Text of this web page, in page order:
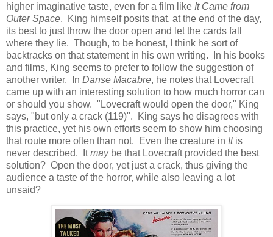
higher imaginative taste, even for a film like It Came from
Outer Space. King himself posits that, at the end of the day,
its best to just throw the door open and let the cards fall
where they lie. Though, to be honest, I think he sort of
backtracks on that statement in his own writing. In his books
and films, King seems to prefer to follow the suggestion of
another writer. In Danse Macabre, he notes that Lovecraft
came up with an interesting solution to how much horror can
or should you show. "Lovecraft would open the door," King
says, "but only a crack (119)". King says he disagrees with
this practice, yet his own efforts seem to show him choosing
that route more often than not. Even the creature in Itis
never described. Itmaybe that Lovecraft provided the best
solution? Open the door, yet just a crack, thus giving the
audience a taste of the horror, while also leaving a lot
unsaid?